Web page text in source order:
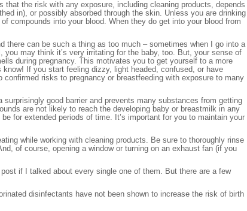
the risk with any exposure, including cleaning products, depends
in), or possibly absorbed through the skin. Unless you are drinking
compounds into your blood. When they do get into your blood from
there can be such a thing as too much – sometimes when I go into a
may think it’s very irritating for the baby, too. But, your sense of
during pregnancy. This motivates you to get yourself to a more
If you start feeling dizzy, light headed, confused, or have
risks to pregnancy or breastfeeding with exposure to many
good barrier and prevents many substances from getting
are not likely to reach the developing baby or breastmilk in any
for extended periods of time. It’s important for you to maintain your
while working with cleaning products. Be sure to thoroughly rinse
of course, opening a window or turning on an exhaust fan (if you
if I talked about every single one of them. But there are a few
disinfectants have not been shown to increase the risk of birth